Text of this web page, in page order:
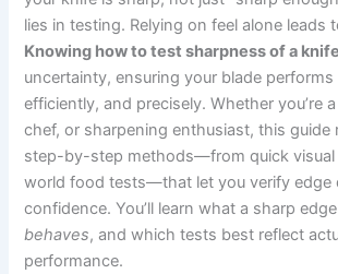
lies in testing. Relying on feel alone leads
Knowing how to test sharpness of a knife
uncertainty, ensuring your blade performs
efficiently, and precisely. Whether you’re
chef, or sharpening enthusiast, this guide
step-by-step methods—from quick visual
world food tests—that let you verify edge
confidence. You’ll learn what a sharp edge
behaves, and which tests best reflect
performance.